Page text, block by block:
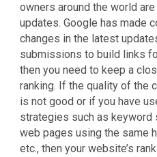
owners around the world
updates. Google has made
changes in the latest
submissions to build links
then you need to keep a
ranking. If the quality of the
is not good or if you have
strategies such as keyword
web pages using the same
etc., then your website’s